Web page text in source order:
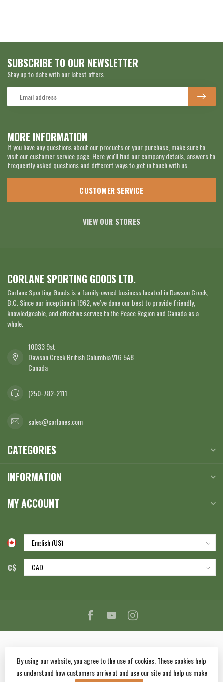
MORE INFORMATION
If you have any questions about our products or your purchase, make sure to
visit our customer service page. Here you'll find our company details, answers to
frequently asked questions and different ways to get in touch with us.
CUSTOMER SERVICE
VIEW OUR STORES
SUBSCRIBE TO OUR NEWSLETTER
Stay up to date with our latest offers
CORLANE SPORTING GOODS LTD.
Corlane Sporting Goods is a family-owned business located in Dawson Creek,
B.C. Since our inception in 1962, we’ve done our best to provide friendly,
knowledgeable, and effective service to the Peace Region and Canada as a
whole.
10033 9st
Dawson Creek British Columbia V1G 5A8
Canada
(250-782-2111
sales@corlanes.com
CATEGORIES
INFORMATION
MY ACCOUNT
C$
© Copyright 2026 Corlane Sporting Goods Ltd.- Powered by Lightspeed-
By using our website, you agree to the use of cookies. These cookies help
us understand how customers arrive at and use our site and help us make